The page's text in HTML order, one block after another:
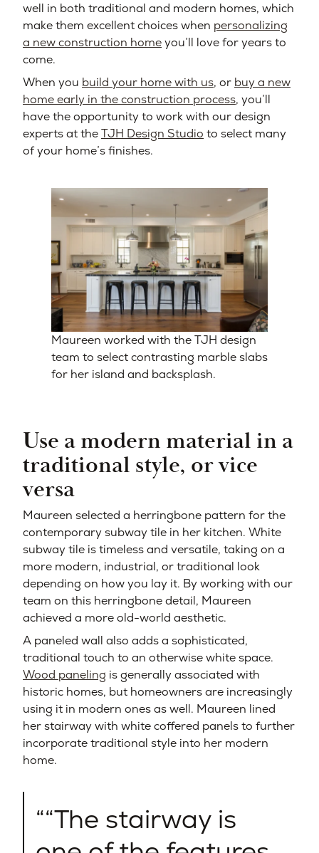
well in both traditional and modern homes, which
make them excellent choices when personalizing
a new construction homeyou’ll love for years to
come.
When you build your home with us, or buy a new
home early in the construction process, you’ll
have the opportunity to work with our design
experts at theTJH Design Studio to select many
of your home’s finishes.
Maureen worked with the TJH design
team to select contrasting marble slabs
for her island and backsplash.
Use a modern material in a
traditional style, or vice
versa
Maureen selected a herringbone pattern for the
contemporary subway tile in her kitchen. White
subway tile is timeless and versatile, taking on a
more modern, industrial, or traditional look
depending on how you lay it. By working with our
team on this herringbone detail, Maureen
achieved a more old-world aesthetic.
A paneled wall also adds a sophisticated,
traditional touch to an otherwise white space.
Wood paneling is generally associated with
historic homes, but homeowners are increasingly
using it in modern ones as well. Maureen lined
her stairway with white coffered panels to further
incorporate traditional style into her modern
home.
“The stairway is